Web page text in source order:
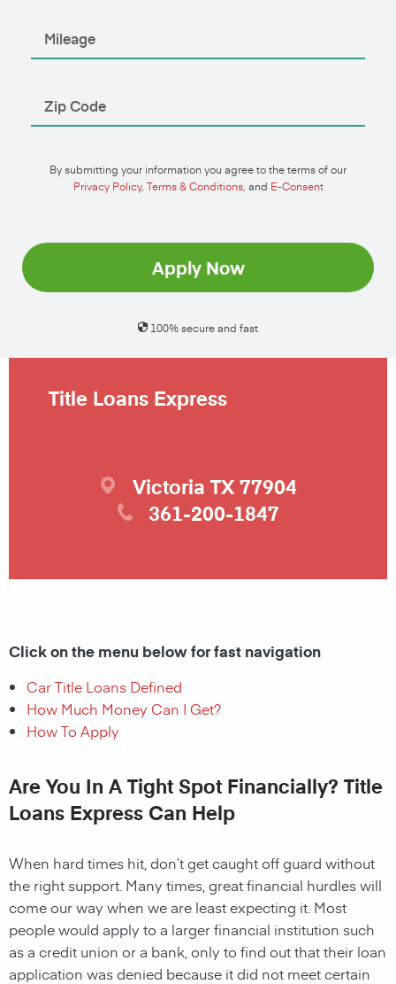
By submitting your information you agree to the terms of our
Privacy Policy, Terms & Conditions, and E-Consent
Apply Now
100% secure and fast
Title Loans Express
Victoria TX 77904
361-200-1847
Click on the menu below for fast navigation
Car Title Loans Defined
How Much Money Can I Get?
How To Apply
Are You In A Tight Spot Financially? Title
Loans Express Can Help
When hard times hit, don’t get caught off guard without
the right support. Many times, great financial hurdles will
come our way when we are least expecting it. Most
people would apply to a larger financial institution such
as a credit union or a bank, only to find out that their loan
application was denied because it did not meet certain